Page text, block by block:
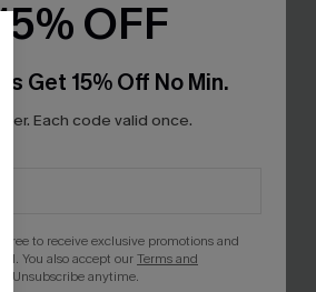
OFF
Get 15% Off No Min.
Each code valid once.
to receive exclusive promotions and
You also accept ourTerms and
. Unsubscribe anytime.